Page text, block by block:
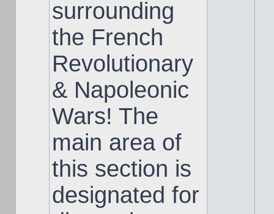
surrounding
the French
Revolutionary
& Napoleonic
Wars! The
main area of
this section is
designated for